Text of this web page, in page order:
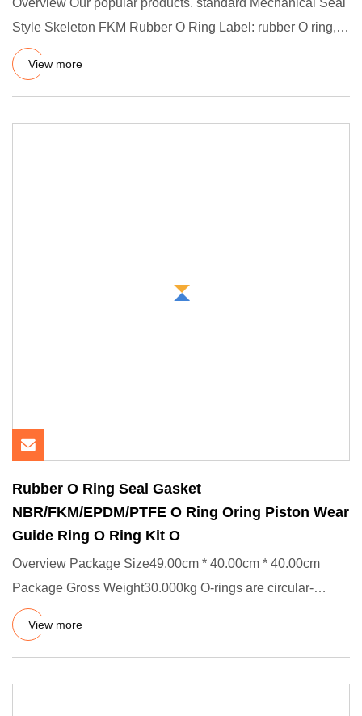
Overview Our popular products. standard Mechanical Seal
Style Skeleton FKM Rubber O Ring Label: rubber O ring,
O-ring, h
View more
Rubber O Ring Seal Gasket
NBR/FKM/EPDM/PTFE O Ring Oring Piston Wear
Guide Ring O Ring Kit O
Overview Package Size49.00cm * 40.00cm * 40.00cm
Package Gross Weight30.000kg O-rings are circular-
shaped static and dyn
View more